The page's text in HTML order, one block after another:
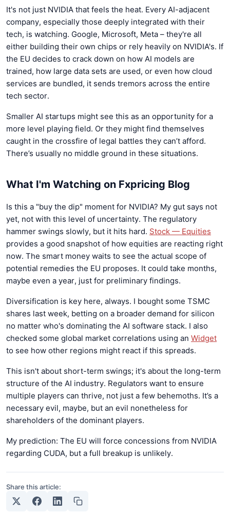
It's not just NVIDIA that feels the heat. Every AI-adjacent
company, especially those deeply integrated with their
tech, is watching. Google, Microsoft, Meta – they're all
either building their own chips or rely heavily on NVIDIA's. If
the EU decides to crack down on how AI models are
trained, how large data sets are used, or even how cloud
services are bundled, it sends tremors across the entire
tech sector.
Smaller AI startups might see this as an opportunity for a
more level playing field. Or they might find themselves
caught in the crossfire of legal battles they can’t afford.
There’s usually no middle ground in these situations.
What I'm Watching on Fxpricing Blog
Is this a "buy the dip" moment for NVIDIA? My gut says not
yet, not with this level of uncertainty. The regulatory
hammer swings slowly, but it hits hard. Stock — Equities
provides a good snapshot of how equities are reacting right
now. The smart money waits to see the actual scope of
potential remedies the EU proposes. It could take months,
maybe even a year, just for preliminary findings.
Diversification is key here, always. I bought some TSMC
shares last week, betting on a broader demand for silicon
no matter who's dominating the AI software stack. I also
checked some global market correlations using an Widget
to see how other regions might react if this spreads.
This isn't about short-term swings; it's about the long-term
structure of the AI industry. Regulators want to ensure
multiple players can thrive, not just a few behemoths. It’s a
necessary evil, maybe, but an evil nonetheless for
shareholders of the dominant players.
My prediction: The EU will force concessions from NVIDIA
regarding CUDA, but a full breakup is unlikely.
Share this article: